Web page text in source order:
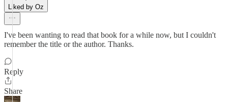
Liked by Oz
I've been wanting to read that book for a while now, but I couldn't
remember the title or the author. Thanks.
Reply
Share